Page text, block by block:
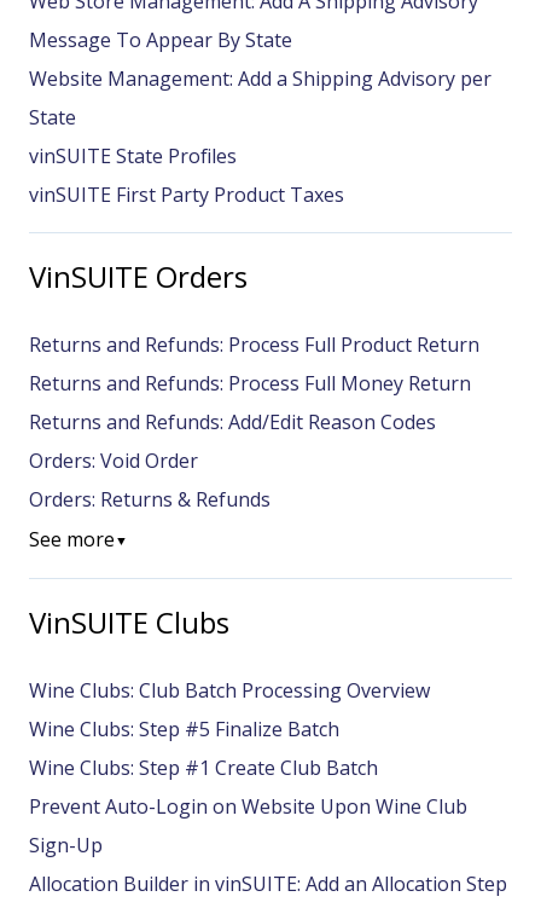
Message To Appear By State
Website Management: Add a Shipping Advisory per
State
vinSUITE State Profiles
vinSUITE First Party Product Taxes
VinSUITE Orders
Returns and Refunds: Process Full Product Return
Returns and Refunds: Process Full Money Return
Returns and Refunds: Add/Edit Reason Codes
Orders: Void Order
Orders: Returns & Refunds
See more ▼
VinSUITE Clubs
Wine Clubs: Club Batch Processing Overview
Wine Clubs: Step #5 Finalize Batch
Wine Clubs: Step #1 Create Club Batch
Prevent Auto-Login on Website Upon Wine Club
Sign-Up
Allocation Builder in vinSUITE: Add an Allocation Step